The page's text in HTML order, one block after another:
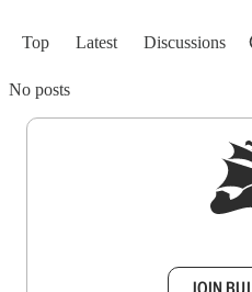
Top Latest Discussions
No posts